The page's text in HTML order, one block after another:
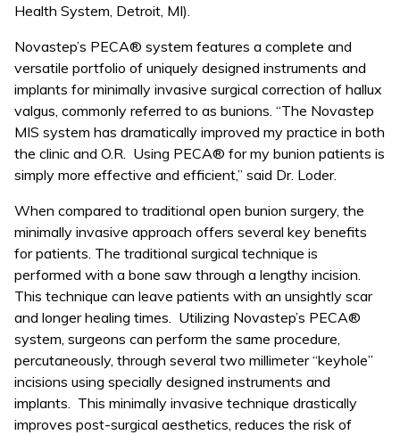
Health System, Detroit, MI).
Novastep’s PECA® system features a complete and
versatile portfolio of uniquely designed instruments and
implants for minimally invasive surgical correction of hallux
valgus, commonly referred to as bunions. “The Novastep
MIS system has dramatically improved my practice in both
the clinic and O.R. Using PECA® for my bunion patients is
simply more effective and efficient,” said Dr. Loder.
When compared to traditional open bunion surgery, the
minimally invasive approach offers several key benefits
for patients. The traditional surgical technique is
performed with a bone saw through a lengthy incision.
This technique can leave patients with an unsightly scar
and longer healing times. Utilizing Novastep’s PECA®
system, surgeons can perform the same procedure,
percutaneously, through several two millimeter “keyhole”
incisions using specially designed instruments and
implants. This minimally invasive technique drastically
improves post-surgical aesthetics, reduces the risk of